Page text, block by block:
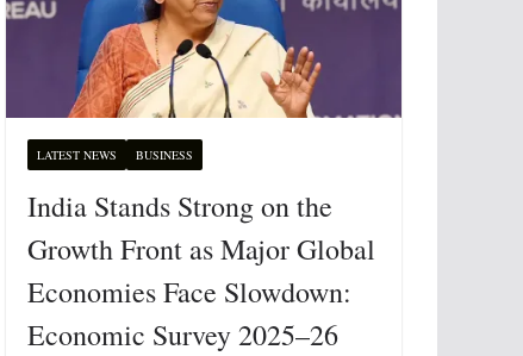
LATEST NEWS BUSINESS
India Stands Strong on the
Growth Front as Major Global
Economies Face Slowdown:
Economic Survey 2025–26